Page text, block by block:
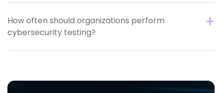
How often should organizations perform
cybersecurity testing?